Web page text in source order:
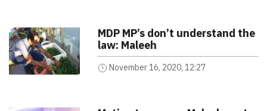
MDP MP’s don’t understand the
law: Maleeh
November 16, 2020, 12:27